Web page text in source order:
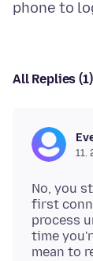
All Replies (1)
11.
No, you
first
process
time
mean to